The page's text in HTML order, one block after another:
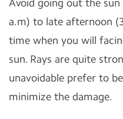
Avoid going out the
a.m) to late afternoon
time when you will
sun. Rays are quite
unavoidable prefer to
minimize the damage.